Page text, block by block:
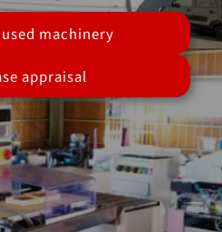
machinery
appraisal